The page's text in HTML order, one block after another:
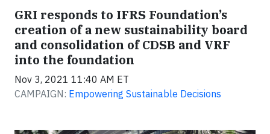
GRI responds to IFRS Foundation’s
creation of a new sustainability board
and consolidation of CDSB and VRF
into the foundation
Nov 3, 2021 11:40 AM ET
CAMPAIGN: Empowering Sustainable Decisions